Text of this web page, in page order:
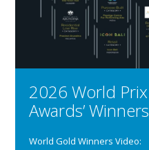
2026 World Prix
Awards’
World Gold Winners Video: